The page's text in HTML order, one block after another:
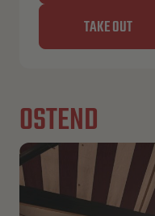
TAKE OUT
OSTEND